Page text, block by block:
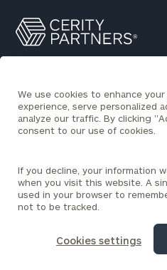
We use cookies to enhance
experience, serve personalized
analyze our traffic. By clicking
consent to our use of cookies.
If you decline, your information
when you visit this website. A
used in your browser to
not to be tracked.
Cookies settings
Search
Partners
Homepage
BACK TO NEWS
COO
Podcast
ARTICLES & INTERVIEWS JUN 11,